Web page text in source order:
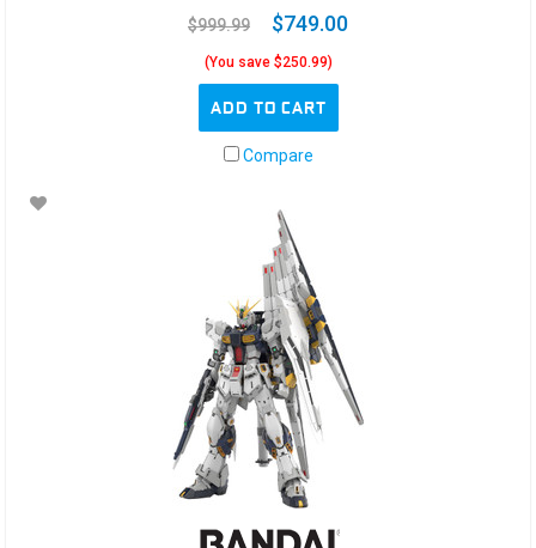
$999.99
$749.00
(You save $250.99)
ADD TO CART
Compare